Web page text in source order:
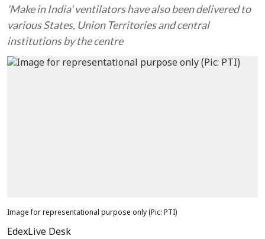
'Make in India' ventilators have also been delivered to
various States, Union Territories and central
institutions by the centre
Image for representational purpose only (Pic: PTI)
EdexLive Desk